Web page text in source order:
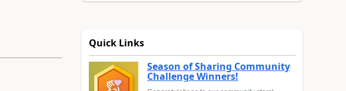
Quick Links
Season of Sharing Community
Challenge Winners!